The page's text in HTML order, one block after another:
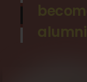
alumni